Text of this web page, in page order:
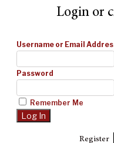
Login or
Username or Email
Password
Remember Me
Register|